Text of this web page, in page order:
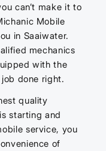
can’t make it to
Mobile
in Saaiwater.
mechanics
with the
done right.
quality
starting and
service, you
of